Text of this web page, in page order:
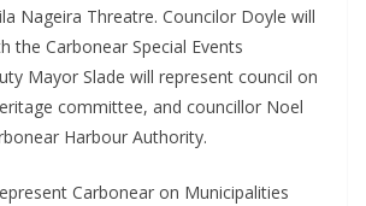
Nageira Threatre. Councilor Doyle will
the Carbonear Special Events
Mayor Slade will represent council on
committee, and councillor Noel
Harbour Authority.
Carbonear on Municipalities